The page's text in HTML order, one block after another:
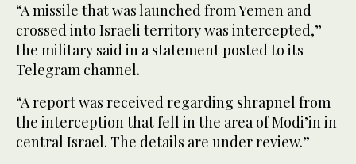
“A missile that was launched from Yemen and
crossed into Israeli territory was intercepted,”
the military said in a statement posted to its
Telegram channel.
“A report was received regarding shrapnel from
the interception that fell in the area of Modi’in in
central Israel. The details are under review.”